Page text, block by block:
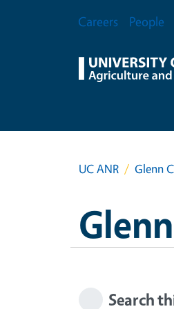
Secondary Menu
Careers People
UC ANR Glenn
Search